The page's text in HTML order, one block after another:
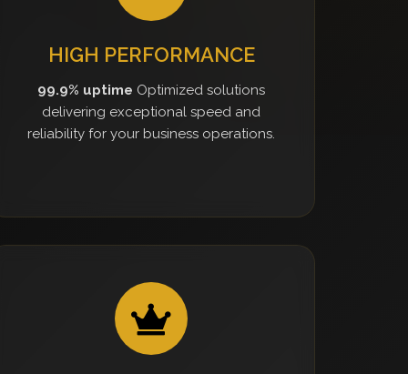
HIGH PERFORMANCE
99.9% uptime Optimized solutions
delivering exceptional speed and
reliability for your business operations.